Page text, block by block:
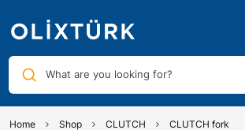
What are you looking for?
Home Shop CLUTCH CLUTCH fork